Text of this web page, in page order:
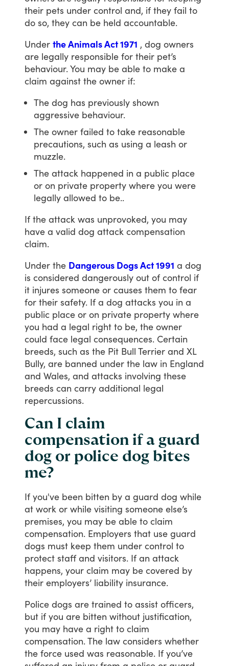
their pets under control and, if they fail to
do so, they can be held accountable.
Under the Animals Act 1971 , dog owners
are legally responsible for their pet’s
behaviour.You may be able to make a
claim against the owner if:
The dog has previously shown
aggressive behaviour.
The owner failed to take reasonable
precautions, such as using a leash or
muzzle.
The attack happened in a public place
or on private property where you were
legally allowed to be..
If the attack was unprovoked, you may
have a valid dog attack compensation
claim.
Under the Dangerous Dogs Act 1991 a dog
is considered dangerously out of control if
it injures someone or causes them to fear
for their safety. If a dog attacks you in a
public place or on private property where
you had a legal right to be, the owner
could face legal consequences. Certain
breeds, such as the Pit Bull Terrier and XL
Bully, are banned under the law in England
and Wales, and attacks involving these
breeds can carry additional legal
repercussions.
Can I claim
compensation if a guard
dog or police dog bites
me?
If you've been bitten by a guard dog while
at work or while visiting someone else’s
premises, you may be able to claim
compensation. Employers that use guard
dogs must keep them under control to
protect staff and visitors. If an attack
happens, your claim may be covered by
their employers’ liability insurance.
Police dogs are trained to assist officers,
but if you are bitten without justification,
you may have a right to claim
compensation.The law considers whether
the force used was reasonable. If you’ve